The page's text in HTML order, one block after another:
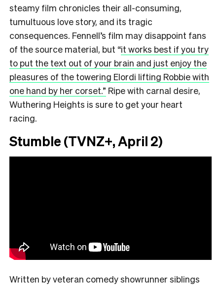
steamy film chronicles their all-consuming,
tumultuous love story, and its tragic
consequences. Fennell’s film may disappoint fans
of the source material, but “it works best if you try
to put the text out of your brain and just enjoy the
pleasures of the towering Elordi lifting Robbie with
one hand by her corset.” Ripe with carnal desire,
Wuthering Heights is sure to get your heart
racing.
Stumble (TVNZ+, April 2)
Written by veteran comedy showrunner siblings